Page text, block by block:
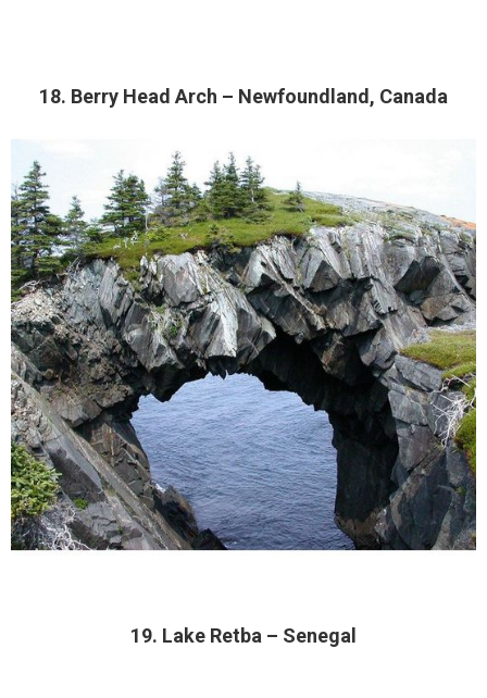
18. Berry Head Arch – Newfoundland, Canada
19. Lake Retba – Senegal